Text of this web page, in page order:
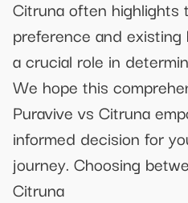
Citruna often highlights
preference and
a crucial role in
We hope this
Puravive vs Citruna
informed decision for
journey. Choosing
Citruna